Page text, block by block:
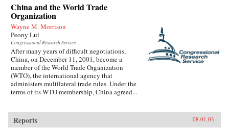
China and the World Trade
Organization
Wayne M. Morrison
Peony Lui
Congressional Research Service
After many years of difficult negotiations,
China, on December 11, 2001, become a
member of the World Trade Organization
(WTO), the international agency that
administers multilateral trade rules. Under the
terms of its WTO membership, China agreed...
Reports 08.01.03